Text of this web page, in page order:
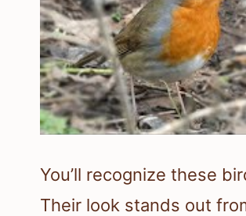
You’ll recognize these
Their look stands out